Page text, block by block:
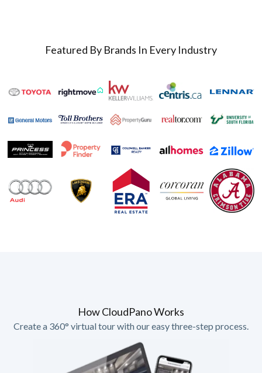
Featured By Brands In Every Industry
How CloudPano Works
Create a 360° virtual tour with our easy three-step process.